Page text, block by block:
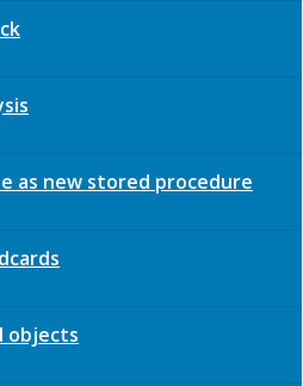
as new stored procedure
objects